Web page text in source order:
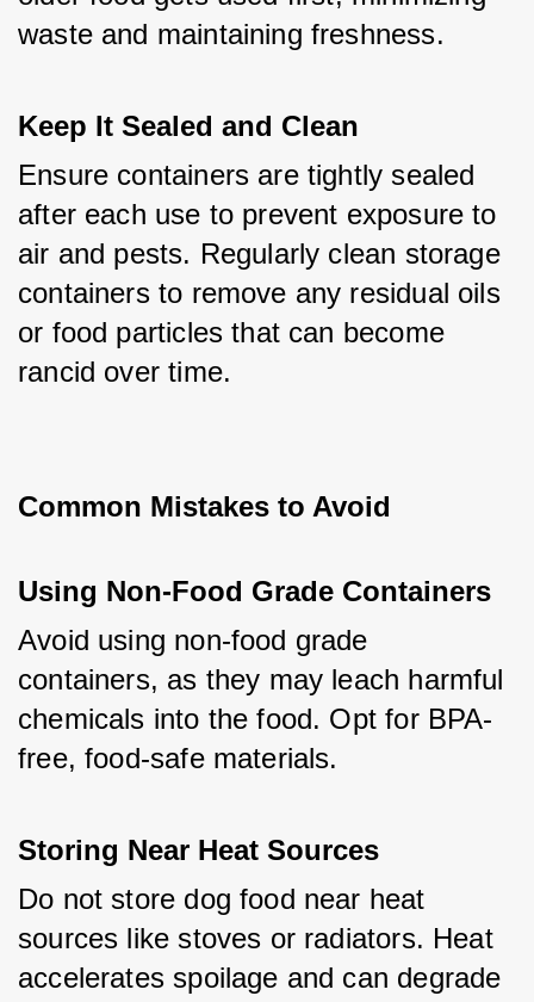
waste and maintaining freshness.
Keep It Sealed and Clean
Ensure containers are tightly sealed
after each use to prevent exposure to
air and pests. Regularly clean storage
containers to remove any residual oils
or food particles that can become
rancid over time.
Common Mistakes to Avoid
Using Non-Food Grade Containers
Avoid using non-food grade
containers, as they may leach harmful
chemicals into the food. Opt for BPA-
free, food-safe materials.
Storing Near Heat Sources
Do not store dog food near heat
sources like stoves or radiators. Heat
accelerates spoilage and can degrade